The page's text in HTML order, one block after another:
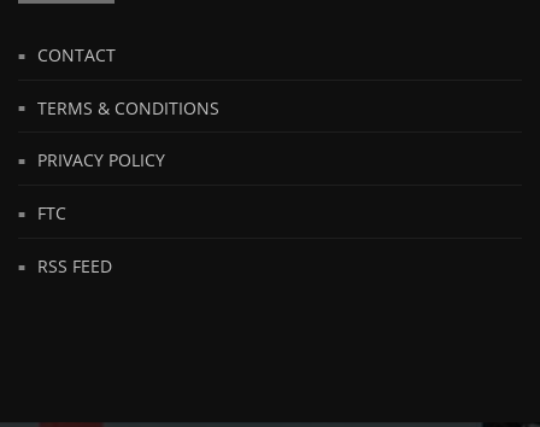
CONTACT
TERMS & CONDITIONS
PRIVACY POLICY
FTC
RSS FEED